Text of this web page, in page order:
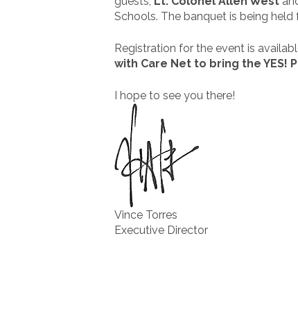
Schools. The banquet is being
Registration for the event is
with Care Net to bring the YES!
I hope to see you there!
Vince Torres
Executive Director